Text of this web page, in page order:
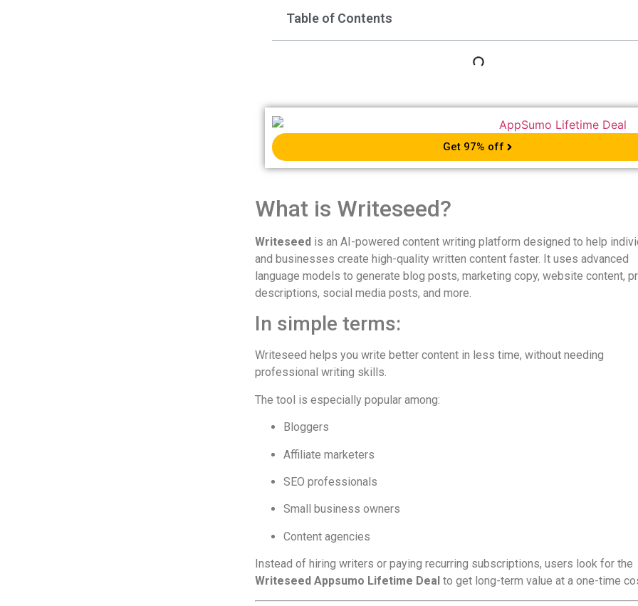
Table of Contents
Get 97% off
What is Writeseed?
Writeseedis an AI-powered content writing platform designed to help
and businesses create high-quality written content faster. It uses advanced
language models to generate blog posts, marketing copy, website content,
descriptions, social media posts, and more.
In simple terms:
Writeseed helps you write better content in less time, without needing
professional writing skills.
The tool is especially popular among:
Bloggers
Affiliate marketers
SEO professionals
Small business owners
Content agencies
Instead of hiring writers or paying recurring subscriptions, users look for the
Writeseed Appsumo Lifetime Deal to get long-term value at a one-time